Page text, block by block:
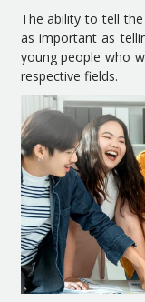
The ability to tell
as important as
young people who
respective fields.